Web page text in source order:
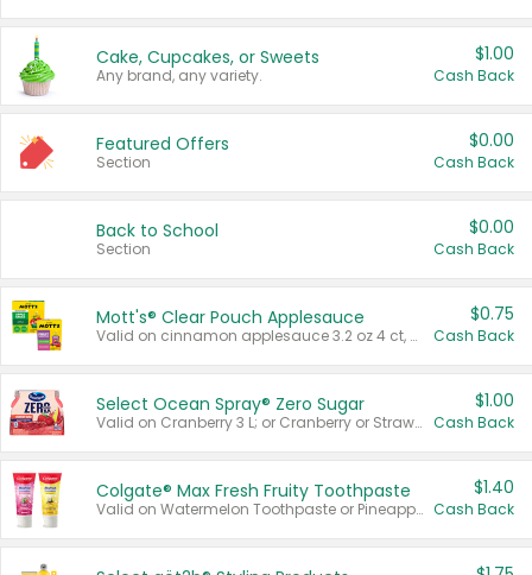
Cake, Cupcakes, or Sweets
Any brand, any variety.
$1.00
Cash Back
Featured Offers
Section
$0.00
Cash Back
Back to School
Section
$0.00
Cash Back
Mott's® Clear Pouch Applesauce
Valid on cinnamon applesauce 3.2 oz 4 ct, applesauce 3.2 oz 4 ct, no sugar added applesauce 3.2 oz 4 ct, or fruit smoothie mixed berry 4.2 oz 4 ct.
$0.75
Cash Back
Select Ocean Spray® Zero Sugar
Valid on Cranberry 3 L; or Cranberry or Strawberry Mango 10 oz 6 ct.
$1.00
Cash Back
Colgate® Max Fresh Fruity Toothpaste
Valid on Watermelon Toothpaste or Pineapple Coconut, 4.5 oz.
$1.40
Cash Back